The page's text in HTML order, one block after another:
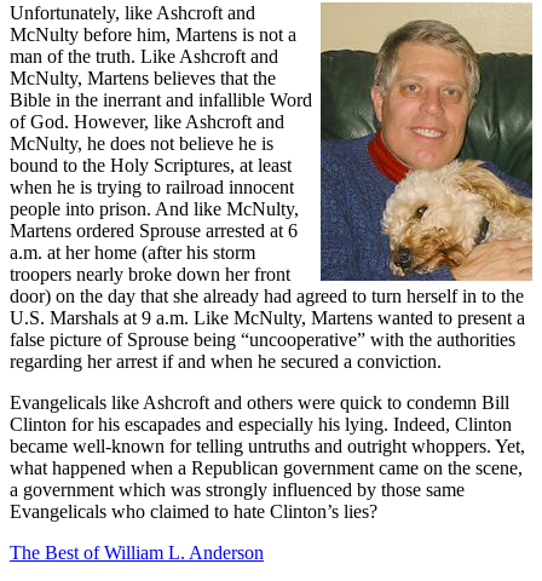
Unfortunately, like Ashcroft and
McNulty before him, Martens is not a
man of the truth. Like Ashcroft and
McNulty, Martens believes that the
Bible in the inerrant and infallible Word
of God. However, like Ashcroft and
McNulty, he does not believe he is
bound to the Holy Scriptures, at least
when he is trying to railroad innocent
people into prison. And like McNulty,
Martens ordered Sprouse arrested at 6
a.m. at her home (after his storm
troopers nearly broke down her front
door) on the day that she already had agreed to turn herself in to the
U.S. Marshals at 9 a.m. Like McNulty, Martens wanted to present a
false picture of Sprouse being “uncooperative” with the authorities
regarding her arrest if and when he secured a conviction.
Evangelicals like Ashcroft and others were quick to condemn Bill
Clinton for his escapades and especially his lying. Indeed, Clinton
became well-known for telling untruths and outright whoppers. Yet,
what happened when a Republican government came on the scene,
a government which was strongly influenced by those same
Evangelicals who claimed to hate Clinton’s lies?
The Best of William L. Anderson